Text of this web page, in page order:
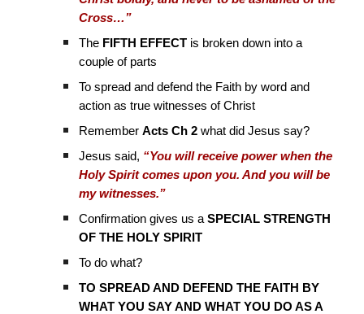
Cross…”
The FIFTH EFFECT is broken down into a
couple of parts
To spread and defend the Faith by word and
action as true witnesses of Christ
RememberActs Ch 2 what did Jesus say?
Jesus said, “You will receive power when the
Holy Spirit comes upon you. And you will be
my witnesses.”
Confirmation gives us aSPECIAL STRENGTH
OF THE HOLY SPIRIT
To do what?
TO SPREAD AND DEFEND THE FAITH BY
WHAT YOU SAY AND WHAT YOU DO AS A